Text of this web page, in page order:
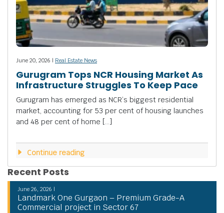
June 20, 2026 | Real Estate News
Gurugram Tops NCR Housing Market As
Infrastructure Struggles To Keep Pace
Gurugram has emerged as NCR’s biggest residential
market, accounting for 53 per cent of housing launches
and 48 per cent of home […]
Continue reading
Recent Posts
June 26, 2026 |
Landmark One Gurgaon – Premium Grade-A
Commercial project in Sector 67